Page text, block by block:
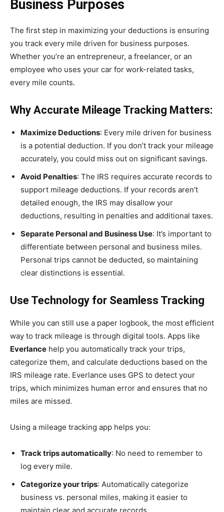
Business Purposes
The first step in maximizing your deductions is ensuring
you track every mile driven for business purposes.
Whether you’re an entrepreneur, a freelancer, or an
employee who uses your car for work-related tasks,
every mile counts.
Why Accurate Mileage Tracking Matters:
Maximize Deductions: Every mile driven for business
is a potential deduction. If you don’t track your mileage
accurately, you could miss out on significant savings.
Avoid Penalties: The IRS requires accurate records to
support mileage deductions. If your records aren’t
detailed enough, the IRS may disallow your
deductions, resulting in penalties and additional taxes.
Separate Personal and Business Use: It’s important to
differentiate between personal and business miles.
Personal trips cannot be deducted, so maintaining
clear distinctions is essential.
Use Technology for Seamless Tracking
While you can still use a paper logbook, the most efficient
way to track mileage is through digital tools. Apps like
Everlance help you automatically track your trips,
categorize them, and calculate deductions based on the
IRS mileage rate. Everlance uses GPS to detect your
trips, which minimizes human error and ensures that no
miles are missed.
Using a mileage tracking app helps you:
Track trips automatically: No need to remember to
log every mile.
Categorize your trips: Automatically categorize
business vs. personal miles, making it easier to